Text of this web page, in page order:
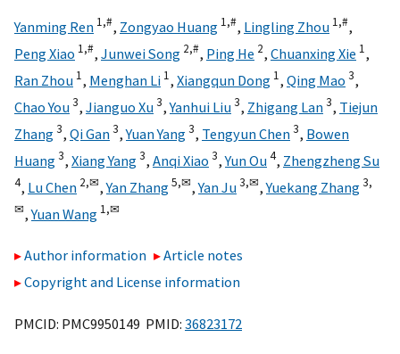
Yanming Ren 1,#, Zongyao Huang 1,#, Lingling Zhou 1,#,
Peng Xiao 1,#, Junwei Song 2,#, Ping He 2, Chuanxing Xie 1,
Ran Zhou 1, Menghan Li 1, Xiangqun Dong 1, Qing Mao 3,
Chao You3, Jianguo Xu3,Yanhui Liu3, Zhigang Lan3, Tiejun
Zhang3, Qi Gan3,Yuan Yang3, Tengyun Chen3, Bowen
Huang3, Xiang Yang3, Anqi Xiao 3,Yun Ou4, Zhengzheng Su
4, Lu Chen 2,✉,Yan Zhang5,✉,Yan Ju3,✉,Yuekang Zhang3,
✉,Yuan Wang 1,✉
Author information
Article notes
Copyright and License information
PMCID: PMC9950149 PMID: 36823172